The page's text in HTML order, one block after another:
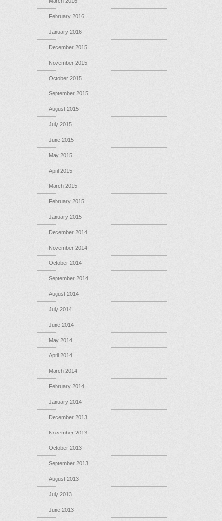
February 2016
January 2016
December 2015
November 2015
October 2015
September 2015
August 2015
July 2015
June 2015
May 2015
April 2015
March 2015
February 2015
January 2015
December 2014
November 2014
October 2014
September 2014
August 2014
July 2014
June 2014
May 2014
April 2014
March 2014
February 2014
January 2014
December 2013
November 2013
October 2013
September 2013
August 2013
July 2013
June 2013